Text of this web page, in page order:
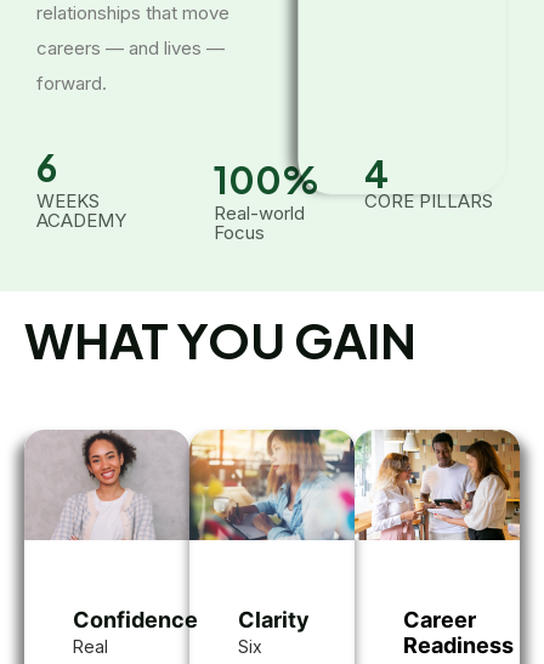
relationships that move
careers — and lives —
forward.
WEEKS
ACADEMY
6
Real-world
Focus
100% CORE PILLARS
4
WHAT YOU GAIN
Confidence
Real
Clarity
Six
Career
Readiness